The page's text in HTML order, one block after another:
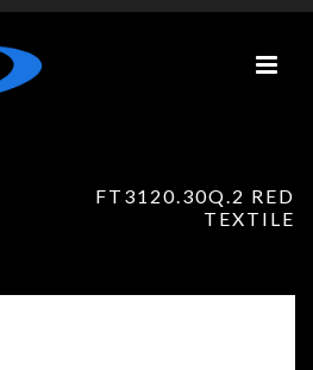
FT3120.30Q.2 RED
TEXTILE